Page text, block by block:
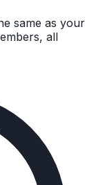
same as your
all